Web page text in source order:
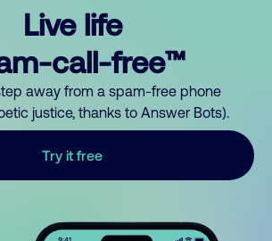
Live life
call-free™
away from a spam-free phone
justice, thanks to Answer Bots).
Try it free